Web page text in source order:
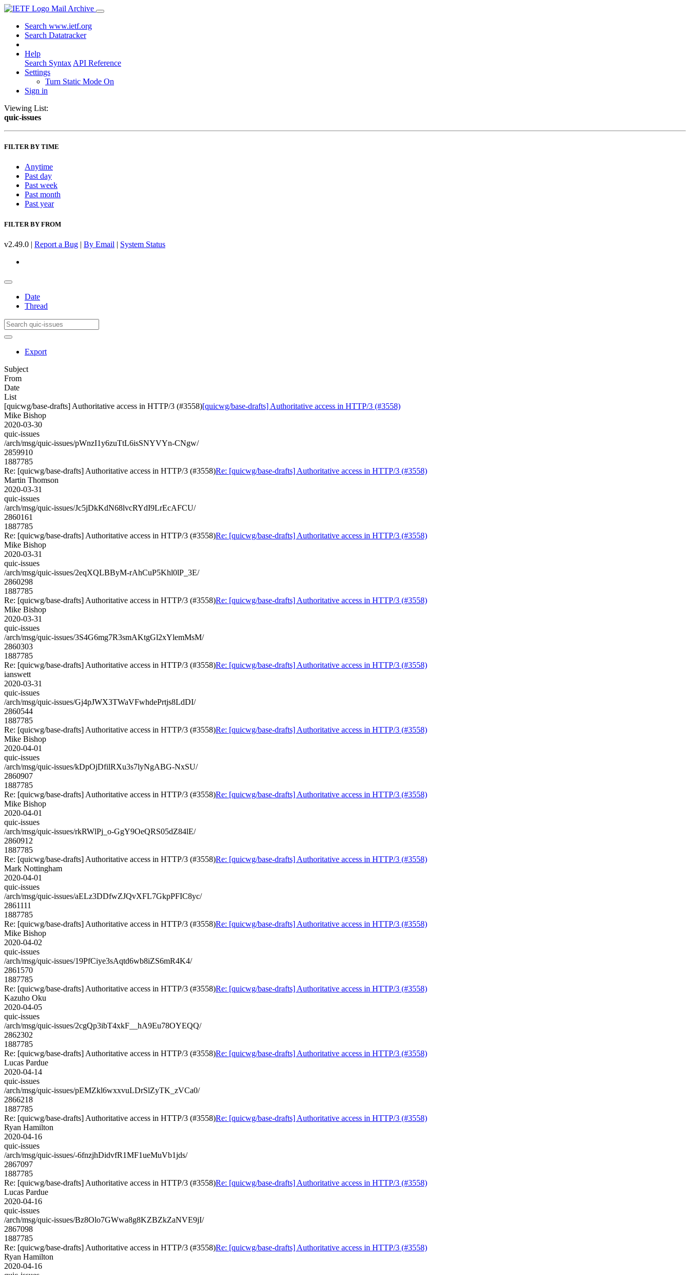
Mail Archive
Search www.ietf.org
Search Datatracker
Help
Search Syntax API Reference
Settings
Turn Static Mode On
Sign in
Viewing List:
quic-issues
FILTER BY TIME
Anytime
Past day
Past week
Past month
Past year
FILTER BY FROM
v2.49.0 | Report a Bug | By Email | System Status
Date
Thread
Export
Subject
From
Date
List
[quicwg/base-drafts] Authoritative access in HTTP/3 (#3558)[quicwg/base-drafts] Authoritative access in HTTP/3 (#3558)
Mike Bishop
2020-03-30
quic-issues
/arch/msg/quic-issues/pWnzI1y6zuTtL6isSNYVYn-CNgw/
2859910
1887785
Re: [quicwg/base-drafts] Authoritative access in HTTP/3 (#3558)Re: [quicwg/base-drafts] Authoritative access in HTTP/3 (#3558)
Martin Thomson
2020-03-31
quic-issues
/arch/msg/quic-issues/Jc5jDkKdN68lvcRYdI9LrEcAFCU/
2860161
1887785
Re: [quicwg/base-drafts] Authoritative access in HTTP/3 (#3558)Re: [quicwg/base-drafts] Authoritative access in HTTP/3 (#3558)
Mike Bishop
2020-03-31
quic-issues
/arch/msg/quic-issues/2eqXQLBByM-rAhCuP5Khl0lP_3E/
2860298
1887785
Re: [quicwg/base-drafts] Authoritative access in HTTP/3 (#3558)Re: [quicwg/base-drafts] Authoritative access in HTTP/3 (#3558)
Mike Bishop
2020-03-31
quic-issues
/arch/msg/quic-issues/3S4G6mg7R3smAKtgGl2xYlemMsM/
2860303
1887785
Re: [quicwg/base-drafts] Authoritative access in HTTP/3 (#3558)Re: [quicwg/base-drafts] Authoritative access in HTTP/3 (#3558)
ianswett
2020-03-31
quic-issues
/arch/msg/quic-issues/Gj4pJWX3TWaVFwhdePrtjs8LdDI/
2860544
1887785
Re: [quicwg/base-drafts] Authoritative access in HTTP/3 (#3558)Re: [quicwg/base-drafts] Authoritative access in HTTP/3 (#3558)
Mike Bishop
2020-04-01
quic-issues
/arch/msg/quic-issues/kDpOjDfilRXu3s7lyNgABG-NxSU/
2860907
1887785
Re: [quicwg/base-drafts] Authoritative access in HTTP/3 (#3558)Re: [quicwg/base-drafts] Authoritative access in HTTP/3 (#3558)
Mike Bishop
2020-04-01
quic-issues
/arch/msg/quic-issues/rkRWlPj_o-GgY9OeQRS05dZ84lE/
2860912
1887785
Re: [quicwg/base-drafts] Authoritative access in HTTP/3 (#3558)Re: [quicwg/base-drafts] Authoritative access in HTTP/3 (#3558)
Mark Nottingham
2020-04-01
quic-issues
/arch/msg/quic-issues/aELz3DDfwZJQvXFL7GkpPFIC8yc/
2861111
1887785
Re: [quicwg/base-drafts] Authoritative access in HTTP/3 (#3558)Re: [quicwg/base-drafts] Authoritative access in HTTP/3 (#3558)
Mike Bishop
2020-04-02
quic-issues
/arch/msg/quic-issues/19PfCiye3sAqtd6wb8iZS6mR4K4/
2861570
1887785
Re: [quicwg/base-drafts] Authoritative access in HTTP/3 (#3558)Re: [quicwg/base-drafts] Authoritative access in HTTP/3 (#3558)
Kazuho Oku
2020-04-05
quic-issues
/arch/msg/quic-issues/2cgQp3ibT4xkF__hA9Eu78OYEQQ/
2862302
1887785
Re: [quicwg/base-drafts] Authoritative access in HTTP/3 (#3558)Re: [quicwg/base-drafts] Authoritative access in HTTP/3 (#3558)
Lucas Pardue
2020-04-14
quic-issues
/arch/msg/quic-issues/pEMZkl6wxxvuLDrSlZyTK_zVCa0/
2866218
1887785
Re: [quicwg/base-drafts] Authoritative access in HTTP/3 (#3558)Re: [quicwg/base-drafts] Authoritative access in HTTP/3 (#3558)
Ryan Hamilton
2020-04-16
quic-issues
/arch/msg/quic-issues/-6fnzjhDidvfR1MF1ueMuVb1jds/
2867097
1887785
Re: [quicwg/base-drafts] Authoritative access in HTTP/3 (#3558)Re: [quicwg/base-drafts] Authoritative access in HTTP/3 (#3558)
Lucas Pardue
2020-04-16
quic-issues
/arch/msg/quic-issues/Bz8Olo7GWwa8g8KZBZkZaNVE9jI/
2867098
1887785
Re: [quicwg/base-drafts] Authoritative access in HTTP/3 (#3558)Re: [quicwg/base-drafts] Authoritative access in HTTP/3 (#3558)
Ryan Hamilton
2020-04-16